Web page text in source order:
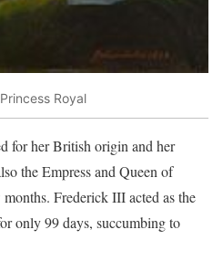
Royal
for her British origin and her
the Empress and Queen of
Frederick III acted as the
only 99 days, succumbing to